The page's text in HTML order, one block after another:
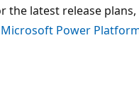
the latest release
Power